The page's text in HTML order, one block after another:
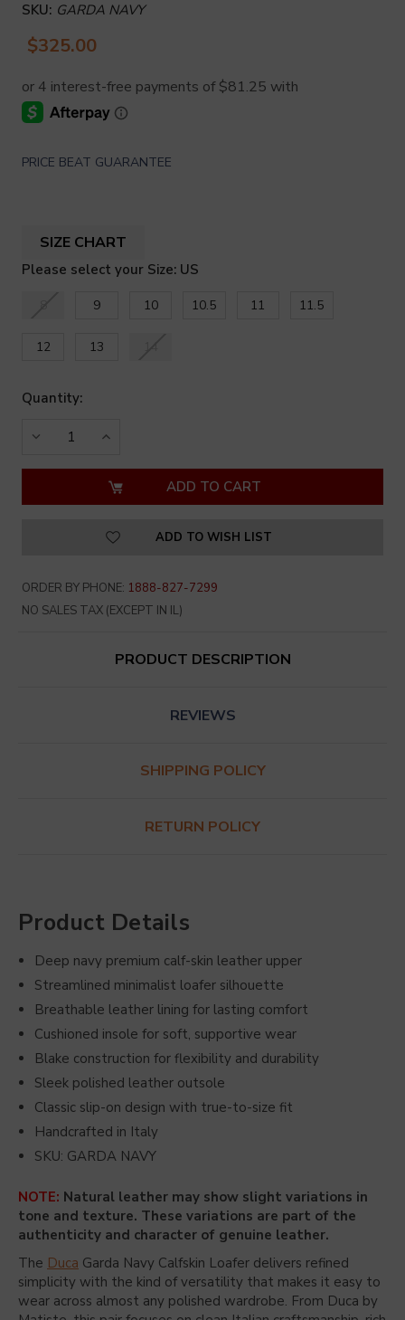
SKU: GARDA NAVY
$325.00
PRICE BEAT GUARANTEE
SIZE CHART
Please select your Size: US
9 10 10.5 11 11.5
12 13
Quantity:
DECREASE
OF
INCREASE
OF
UNDEFINED
ADD TO WISH LIST
ORDER BY PHONE: 1888-827-7299
NO SALES TAX (EXCEPT IN IL)
PRODUCT DESCRIPTION
REVIEWS
SHIPPING POLICY
RETURN POLICY
Product Details
Deep navy premium calf-skin leather upper
Streamlined minimalist loafer silhouette
Breathable leather lining for lasting comfort
Cushioned insole for soft, supportive wear
Blake construction for flexibility and durability
Sleek polished leather outsole
Classic slip-on design with true-to-size fit
Handcrafted in Italy
SKU: GARDA NAVY
NOTE: Natural leather may show slight variations in
tone and texture. These variations are part of the
authenticity and character of genuine leather.
The Duca Garda Navy Calfskin Loafer delivers refined
simplicity with the kind of versatility that makes it easy to
wear across almost any polished wardrobe. From Duca by